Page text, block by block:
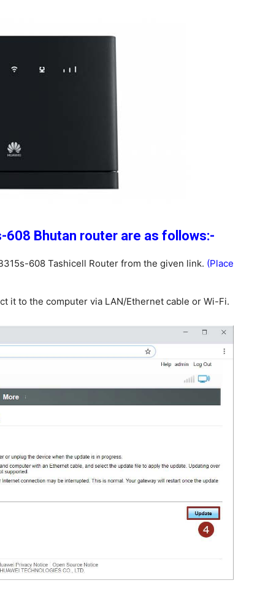
Bhutan router are as follows:-
608 Tashicell Router from the given link. (Place
it to the computer via LAN/Ethernet cable or Wi-Fi.